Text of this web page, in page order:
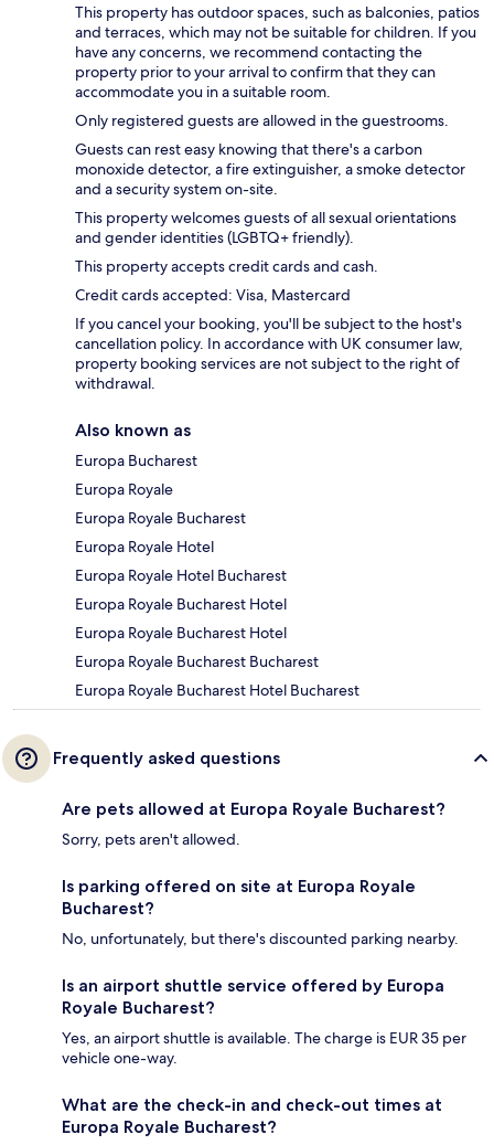
This property has outdoor spaces, such as balconies, patios
and terraces, which may not be suitable for children. If you
have any concerns, we recommend contacting the
property prior to your arrival to confirm that they can
accommodate you in a suitable room.
Only registered guests are allowed in the guestrooms.
Guests can rest easy knowing that there's a carbon
monoxide detector, a fire extinguisher, a smoke detector
and a security system on-site.
This property welcomes guests of all sexual orientations
and gender identities (LGBTQ+ friendly).
This property accepts credit cards and cash.
Credit cards accepted: Visa, Mastercard
If you cancel your booking, you'll be subject to the host's
cancellation policy. In accordance with UK consumer law,
property booking services are not subject to the right of
withdrawal.
Also known as
Europa Bucharest
Europa Royale
Europa Royale Bucharest
Europa Royale Hotel
Europa Royale Hotel Bucharest
Europa Royale Bucharest Hotel
Europa Royale Bucharest Hotel
Europa Royale Bucharest Bucharest
Europa Royale Bucharest Hotel Bucharest
Frequently asked questions
Are pets allowed at Europa Royale Bucharest?
Sorry, pets aren't allowed.
Is parking offered on site at Europa Royale
Bucharest?
No, unfortunately, but there's discounted parking nearby.
Is an airport shuttle service offered by Europa
Royale Bucharest?
Yes, an airport shuttle is available. The charge is EUR 35 per
vehicle one-way.
What are the check-in and check-out times at
Europa Royale Bucharest?